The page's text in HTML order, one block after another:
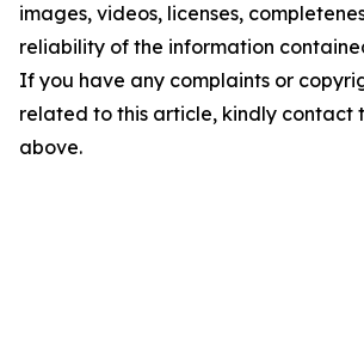
images, videos, licenses,
reliability of the information
If you have any complaints or
related to this article, kindly contact
above.